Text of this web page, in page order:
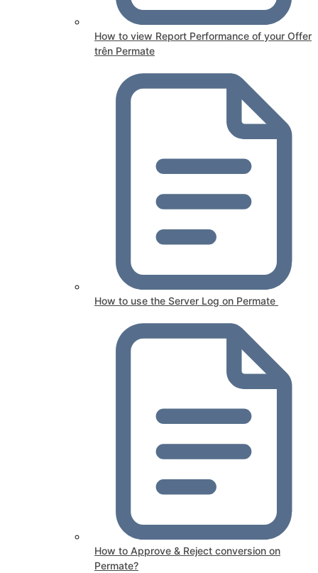
How to view Report Performance of your Offer
trên Permate
How to use the Server Log on Permate
How to Approve & Reject conversion on
Permate?